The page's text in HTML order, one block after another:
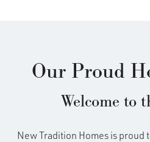
Our Proud
Welcome to
New Tradition Homes is proud